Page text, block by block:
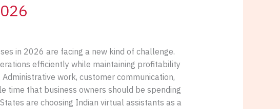
in 2026 are facing a new kind of challenge.
efficiently while maintaining profitability
work, customer communication,
time that business owners should be spending
are choosing Indian virtual assistants as a